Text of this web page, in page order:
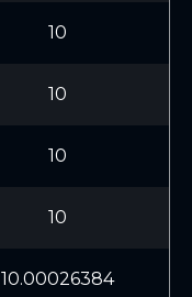
10
10
10
10
10.00026384